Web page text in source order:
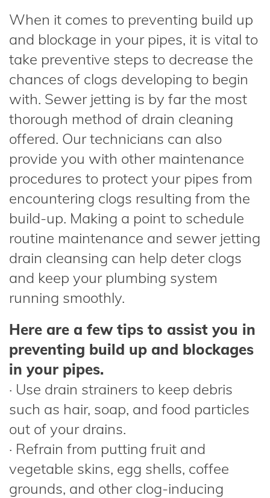
When it comes to preventing build up
and blockage in your pipes, it is vital to
take preventive steps to decrease the
chances of clogs developing to begin
with. Sewer jetting is by far the most
thorough method of drain cleaning
offered. Our technicians can also
provide you with other maintenance
procedures to protect your pipes from
encountering clogs resulting from the
build-up. Making a point to schedule
routine maintenance and sewer jetting
drain cleansing can help deter clogs
and keep your plumbing system
running smoothly.
Here are a few tips to assist you in
preventing build up and blockages
in your pipes.
· Use drain strainers to keep debris
such as hair, soap, and food particles
out of your drains.
· Refrain from putting fruit and
vegetable skins, egg shells, coffee
grounds, and other clog-inducing